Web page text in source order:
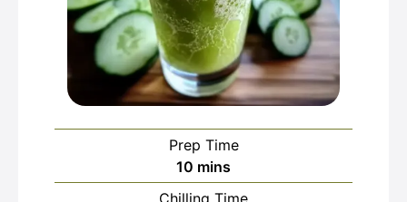
Prep Time
10 minutes
mins
Chilling Time